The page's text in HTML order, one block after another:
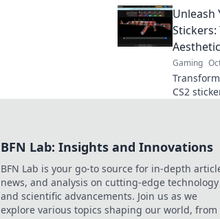
inventory!
Unleash
Gaming
CS2
BFN Lab: Insights and Innovations
BFN Lab is your go-to source for in-depth
news, and analysis on cutting-edge technology
and scientific advancements. Join us as we
explore various topics shaping our world, from